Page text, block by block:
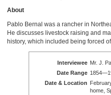
About
Pablo Bernal was a rancher in
He discusses livestock raising and
history, which included being forced
Interviewee Mr. J.
Date Range
Date & Location
home,